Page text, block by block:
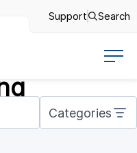
Support Search
Categories